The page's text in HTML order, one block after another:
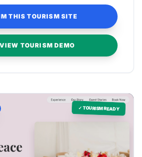
THIS TOURISM SITE
TOURISM DEMO
✓ TOURISM READY